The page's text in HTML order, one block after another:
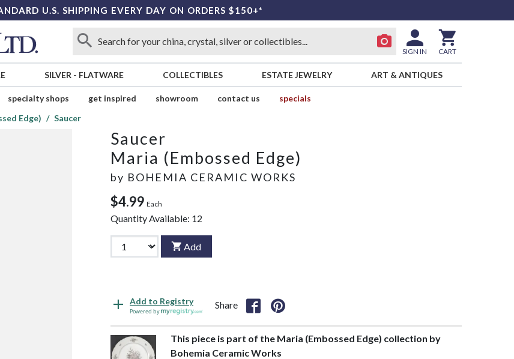
U.S. SHIPPING EVERY DAY ON ORDERS $150+*
SIGN IN CART
SILVER - FLATWARE COLLECTIBLES ESTATE JEWELRY ART & ANTIQUES
specialty shops get inspired showroom contact us
specials
Edge) Saucer
Saucer
Maria (Embossed Edge)
by BOHEMIA CERAMIC WORKS
$4.99 Each
Quantity Available: 12
Add
Add to Registry
Powered by
Share
This piece is part of the Maria (Embossed Edge) collection by
Bohemia Ceramic Works